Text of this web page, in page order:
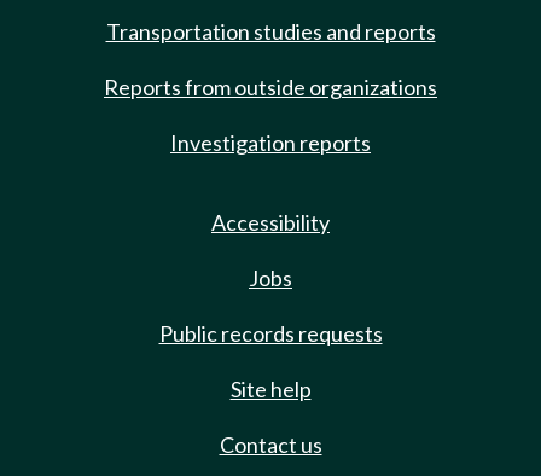
Transportation studies and reports
Reports from outside organizations
Investigation reports
Accessibility
Jobs
Public records requests
Site help
Contact us